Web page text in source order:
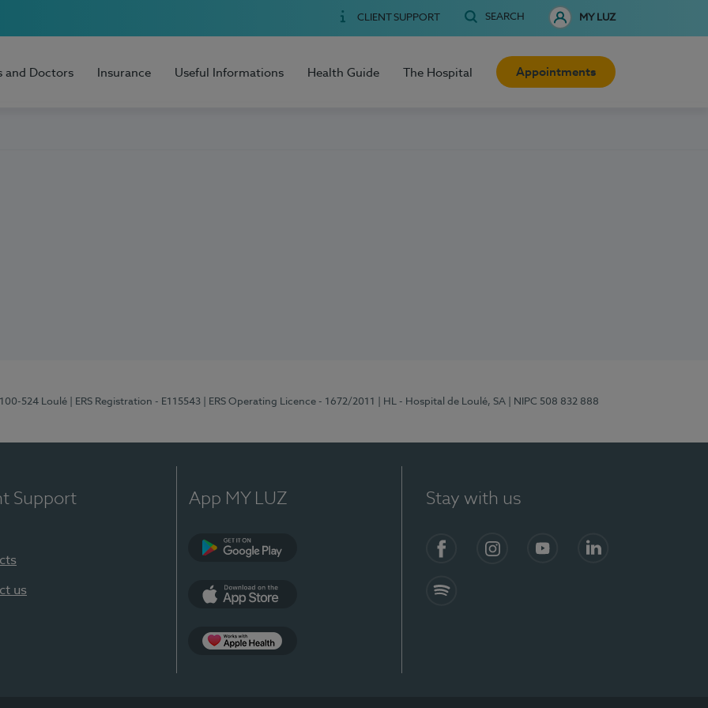
CLIENT SUPPORT SEARCH MY LUZ
and Doctors Insurance Useful Informations Health Guide The Hospital Appointments
524 Loulé | ERS Registration - E115543 | ERS Operating Licence - 1672/2011 | HL - Hospital de Loulé, SA | NIPC 508 832 888
Support
us
App MY LUZ Stay with us